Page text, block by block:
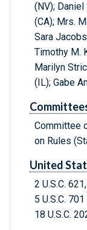
(NV); Daniel
(CA); Mrs.
Sara
Timothy M.
Marilyn
(IL); Gabe
Committee
on Rules
United
2 U.S.C.
5 U.S.C.
18 U.S.C.